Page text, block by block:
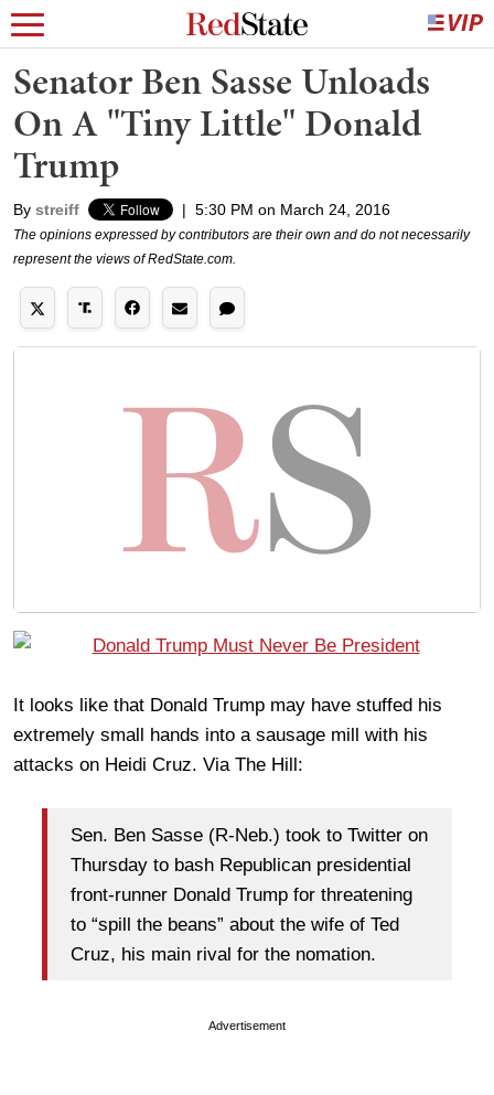
Senator Ben Sasse Unloads
On A "Tiny Little" Donald
Trump
By streiff | 5:30 PM on March 24, 2016
The opinions expressed by contributors are their own and do not necessarily
represent the views of RedState.com.
It looks like that Donald Trump may have stuffed his
extremely small hands into a sausage mill with his
attacks on Heidi Cruz. Via The Hill:
Sen. Ben Sasse (R-Neb.) took to Twitter on
Thursday to bash Republican presidential
front-runner Donald Trump for threatening
to “spill the beans” about the wife of Ted
Cruz, his main rival for the nomation.
Advertisement